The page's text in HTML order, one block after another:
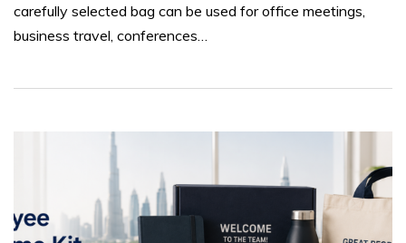
carefully selected bag can be used for office meetings,
business travel, conferences…